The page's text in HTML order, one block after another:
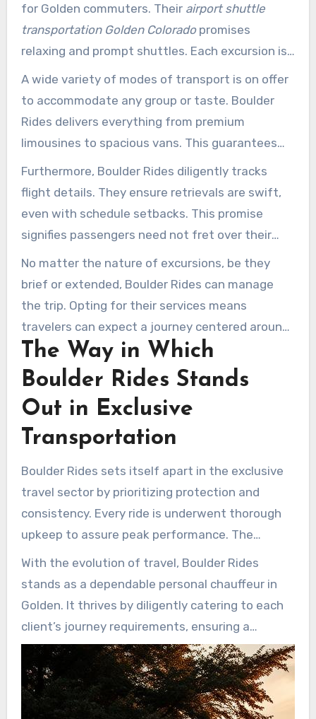
for Golden commuters. Their airport shuttle
transportation Golden Coloradopromises
relaxing and prompt shuttles. Each excursion is
designed to remove the strain of terminal
commuting. passengers reach their
destinations smoothly, regardless of direction.
A wide variety of modes of transport is on offer
to accommodate any group or taste. Boulder
Rides delivers everything from premium
limousines to spacious vans. This guarantees
both business and leisure travelers discover the
perfect vehicle for their needs.
Furthermore, Boulder Rides diligently tracks
flight details. They ensure retrievals are swift,
even with schedule setbacks. This promise
signifies passengers need not fret over their
commute, regardless of unexpected time
adjustments.
No matter the nature of excursions, be they
brief or extended, Boulder Rides can manage
the trip. Opting for their services means
travelers can expect a journey centered around
their comfort and time.
The Way in Which
Boulder Rides Stands
Out in Exclusive
Transportation
Boulder Rides sets itself apart in the exclusive
travel sector by prioritizing protection and
consistency. Every ride is underwent thorough
upkeep to assure peak performance. The
chauffeurs complete in-depth safety training,
maintaining high security protocols. This
dedication ensures that customers can unwind
during their commutes, secure in their security.
With the evolution of travel, Boulder Rides
stands as a dependable personal chauffeur in
Golden. It thrives by diligently catering to each
client’s journey requirements, ensuring a
standout encounter. Due to remarkable patron
support and stringent safety protocols,
passengers can savor serenity. Choosing
Boulder Rides delivers a consistently enjoyable